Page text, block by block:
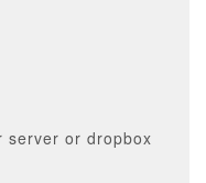
server or dropbox